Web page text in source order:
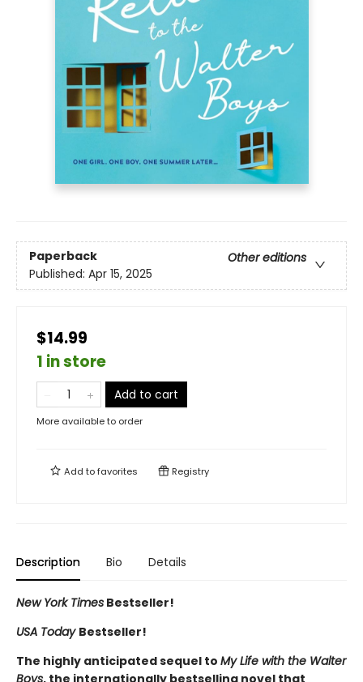
Paperback
Other editions
Published: Apr 15, 2025
$14.99
1 in store
Add to cart
More available to order
Add tofavorites Registry
Description Bio Details
New York Times Bestseller!
USA Today Bestseller!
The highly anticipated sequel to My Life with the Walter